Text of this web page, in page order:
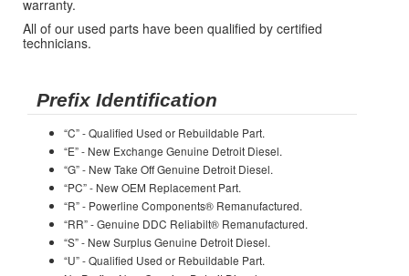
warranty.
All of our used parts have been qualified by certified
technicians.
Prefix Identification
“C” - Qualified Used or Rebuildable Part.
“E” - New Exchange Genuine Detroit Diesel.
“G” - New Take Off Genuine Detroit Diesel.
“PC” - New OEM Replacement Part.
“R” - Powerline Components® Remanufactured.
“RR” - Genuine DDC Reliabilt® Remanufactured.
“S” - New Surplus Genuine Detroit Diesel.
“U” - Qualified Used or Rebuildable Part.